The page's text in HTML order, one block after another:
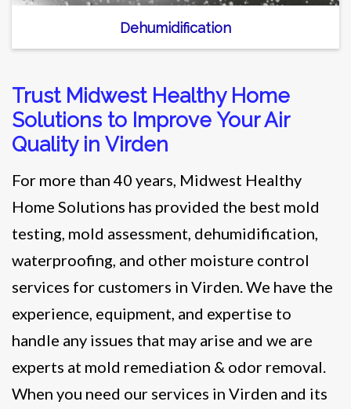
Dehumidification
Trust Midwest Healthy Home
Solutions to Improve Your Air
Quality in Virden
For more than 40 years, Midwest Healthy
Home Solutions has provided the best mold
testing, mold assessment, dehumidification,
waterproofing, and other moisture control
services for customers in Virden. We have the
experience, equipment, and expertise to
handle any issues that may arise and we are
experts at mold remediation & odor removal.
When you need our services in Virden and its